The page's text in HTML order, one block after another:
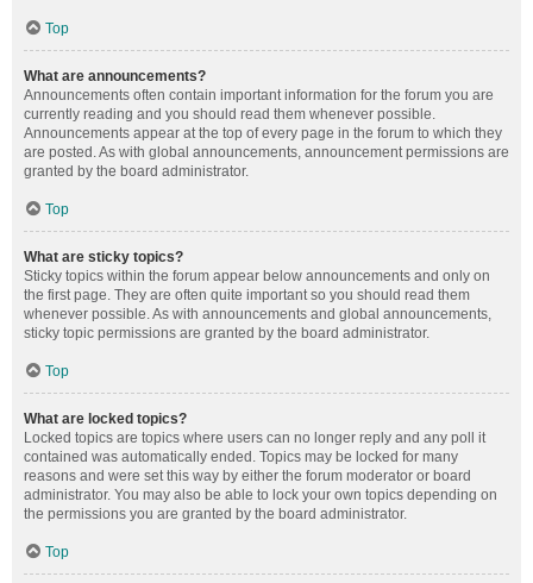
Top
What are announcements?
Announcements often contain important information for the forum you are
currently reading and you should read them whenever possible.
Announcements appear at the top of every page in the forum to which they
are posted. As with global announcements, announcement permissions are
granted by the board administrator.
Top
What are sticky topics?
Sticky topics within the forum appear below announcements and only on
the first page. They are often quite important so you should read them
whenever possible. As with announcements and global announcements,
sticky topic permissions are granted by the board administrator.
Top
What are locked topics?
Locked topics are topics where users can no longer reply and any poll it
contained was automatically ended. Topics may be locked for many
reasons and were set this way by either the forum moderator or board
administrator. You may also be able to lock your own topics depending on
the permissions you are granted by the board administrator.
Top